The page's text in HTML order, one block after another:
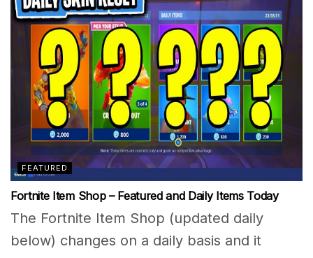
FEATURED
Fortnite Item Shop – Featured and Daily Items Today
The Fortnite Item Shop (updated daily
below) changes on a daily basis and it